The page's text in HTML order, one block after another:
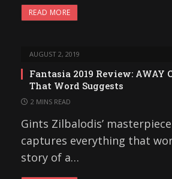
READ MORE
AUGUST 2, 2019
Fantasia 2019 Review:
That Word Suggests
2 MINS READ
Gints Zilbalodis’
captures everything that
story of a…